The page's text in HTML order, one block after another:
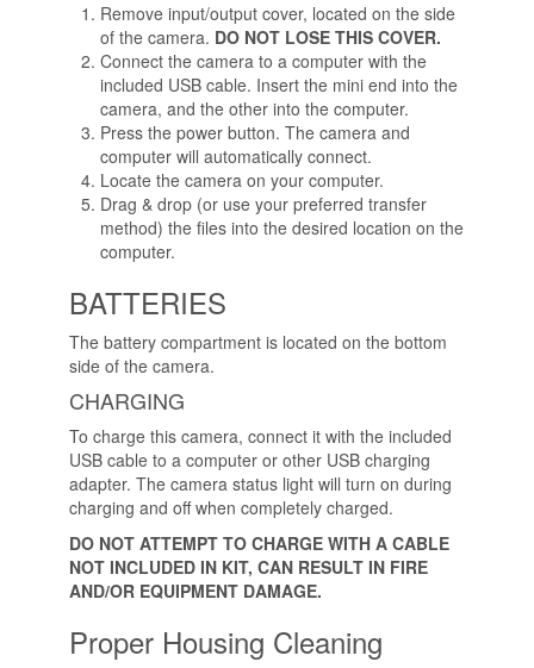
Remove input/output cover, located on the side
of the camera. DO NOT LOSE THIS COVER.
Connect the camera to a computer with the
included USB cable. Insert the mini end into the
camera, and the other into the computer.
Press the power button. The camera and
computer will automatically connect.
Locate the camera on your computer.
Drag & drop (or use your preferred transfer
method) the files into the desired location on the
computer.
BATTERIES
The battery compartment is located on the bottom
side of the camera.
CHARGING
To charge this camera, connect it with the included
USB cable to a computer or other USB charging
adapter. The camera status light will turn on during
charging and off when completely charged.
DO NOT ATTEMPT TO CHARGE WITH A CABLE
NOT INCLUDED IN KIT, CAN RESULT IN FIRE
AND/OR EQUIPMENT DAMAGE.
Proper Housing Cleaning